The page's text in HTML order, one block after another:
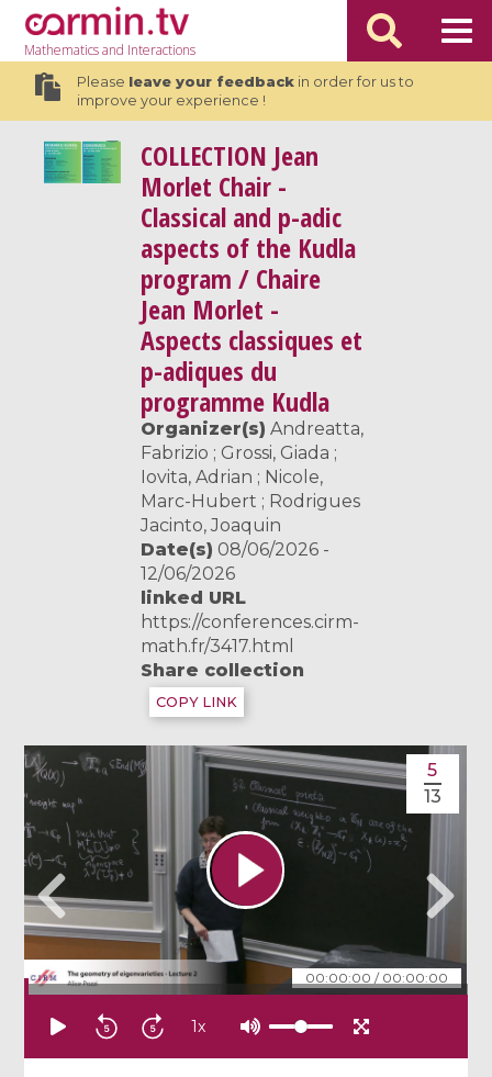
Mathematicsand Interactions
Please leave your feedbackin order for us to
improve your experience !
COLLECTION Jean
Morlet Chair -
Classical and p-adic
aspects of the Kudla
program / Chaire
Jean Morlet -
Aspects classiques et
p-adiques du
programme Kudla
Organizer(s) Andreatta,
Fabrizio ; Grossi, Giada ;
Iovita, Adrian ; Nicole,
Marc-Hubert ; Rodrigues
Jacinto, Joaquin
Date(s) 08/06/2026 -
12/06/2026
linked URL
https://conferences.cirm-
math.fr/3417.html
Share collection
COPY LINK
00:00:00 / 00:00:00
5
13
1x